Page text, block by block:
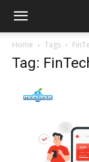
Home Tags
Tag: